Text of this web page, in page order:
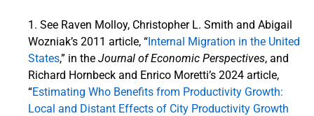
See Raven Molloy, Christopher L. Smith and Abigail
Wozniak’s 2011 article, “Internal Migration in the United
States,” in the Journal of Economic Perspectives, and
Richard Hornbeck and Enrico Moretti’s 2024 article,
“Estimating Who Benefits from Productivity Growth:
Local and Distant Effects of City Productivity Growth